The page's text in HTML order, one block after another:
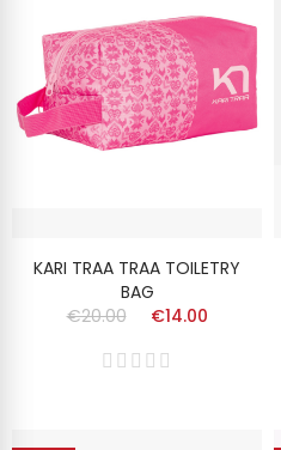
KARI TRAA TRAA TOILETRY
BAG
€20.00
€14.00